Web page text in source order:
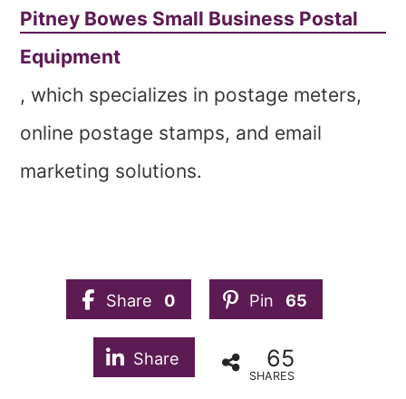
Pitney Bowes Small Business Postal
Equipment
, which specializes in postage meters,
online postage stamps, and email
marketing solutions.
Share 0 Pin 65
Share 65
SHARES